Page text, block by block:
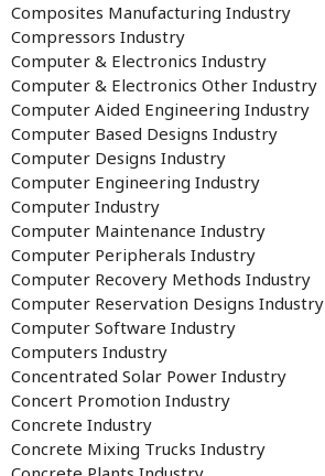
Composites Manufacturing Industry
Compressors Industry
Computer & Electronics Industry
Computer & Electronics Other Industry
Computer Aided Engineering Industry
Computer Based Designs Industry
Computer Designs Industry
Computer Engineering Industry
Computer Industry
Computer Maintenance Industry
Computer Peripherals Industry
Computer Recovery Methods Industry
Computer Reservation Designs Industry
Computer Software Industry
Computers Industry
Concentrated Solar Power Industry
Concert Promotion Industry
Concrete Industry
Concrete Mixing Trucks Industry